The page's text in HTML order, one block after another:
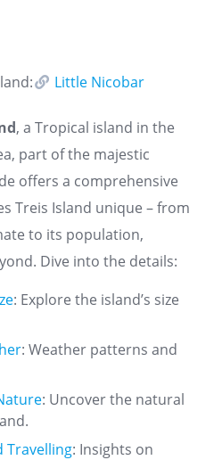
Little Nicobar
, a Tropical island in the
part of the majestic
offers a comprehensive
Treis Island unique – from
to its population,
Dive into the details:
: Explore the island’s size
: Weather patterns and
: Uncover the natural
Travelling: Insights on